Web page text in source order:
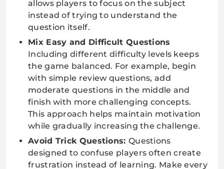
allows players to focus on the subject
instead of trying to understand the
question itself.
Mix Easy and Difficult Questions
Including different difficulty levels keeps
the game balanced. For example, begin
with simple review questions, add
moderate questions in the middle and
finish with more challenging concepts.
This approach helps maintain motivation
while gradually increasing the challenge.
Avoid Trick Questions: Questions
designed to confuse players often create
frustration instead of learning. Make every